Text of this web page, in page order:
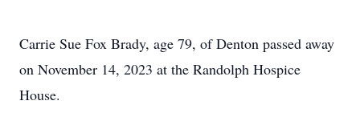
Carrie Sue Fox Brady, age 79, of Denton passed away
on November 14, 2023 at the Randolph Hospice
House.